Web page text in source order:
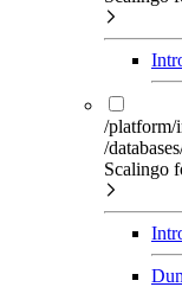
/platform/
/
Scalingo